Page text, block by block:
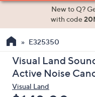
the
up
and
arrow
New to Q?
with code
E325350
Visual Land
Active Noise
Visual Land